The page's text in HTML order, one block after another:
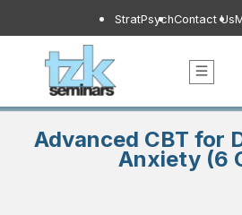
StratPsychContact Us
Advanced CBT for
Anxiety (6